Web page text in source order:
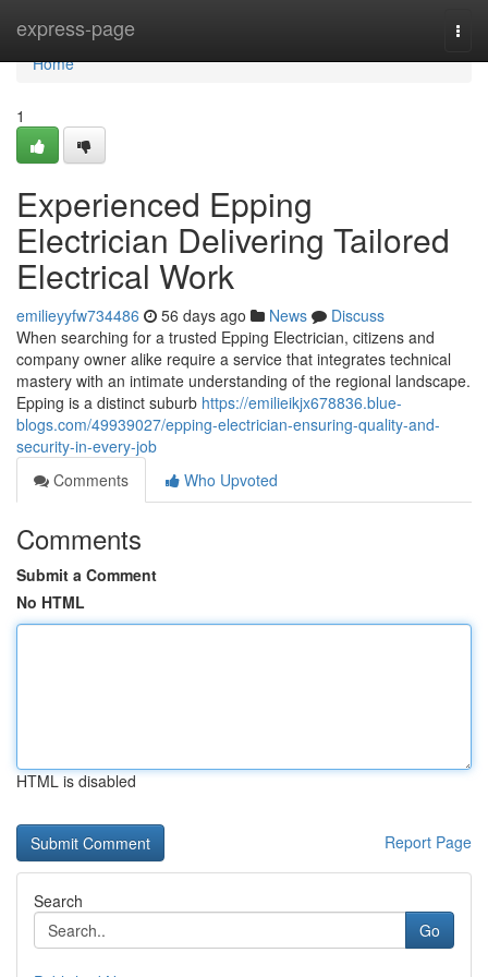
express-page
Home
Home
1
Experienced Epping
Electrician Delivering Tailored
Electrical Work
emilieyyfw734486 56 days ago News
Discuss
When searching for a trusted Epping Electrician, citizens and
company owner alike require a service that integrates technical
mastery with an intimate understanding of the regional landscape.
Epping is a distinct suburb https://emilieikjx678836.blue-
blogs.com/49939027/epping-electrician-ensuring-quality-and-
security-in-every-job
Comments
Who Upvoted
Comments
Submit a Comment
No HTML
HTML is disabled
Report Page
Search
Go